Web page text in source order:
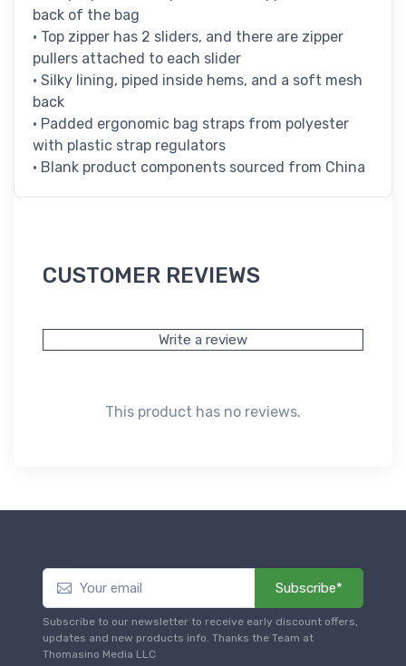
back of the bag
• Top zipper has 2 sliders, and there are zipper
pullers attached to each slider
• Silky lining, piped inside hems, and a soft mesh
back
• Padded ergonomic bag straps from polyester
with plastic strap regulators
• Blank product components sourced from China
CUSTOMER REVIEWS
Write a review
This product has no reviews.
Subscribe*
Subscribe to our newsletter to receive early discount offers,
updates and new products info. Thanks the Team at
Thomasino Media LLC